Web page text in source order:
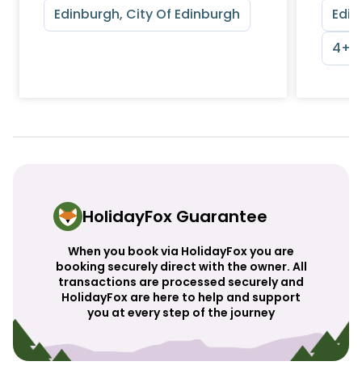
Edinburgh, City Of Edinburgh
4+
HolidayFox Guarantee
When you book via HolidayFox you are
booking securely direct with the owner. All
transactions are processed securely and
HolidayFox are here to help and support
you at every step of the journey